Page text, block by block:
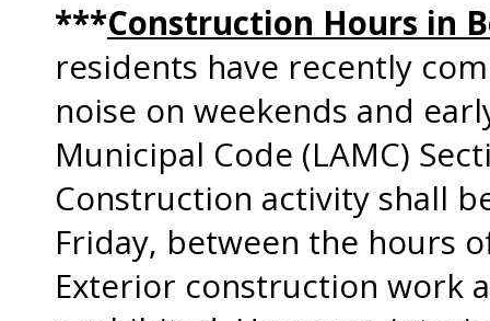
***Construction Hours in
residents have recently
noise on weekends and
Municipal Code (LAMC)
Construction activity shall
Friday, between the hours
Exterior construction work